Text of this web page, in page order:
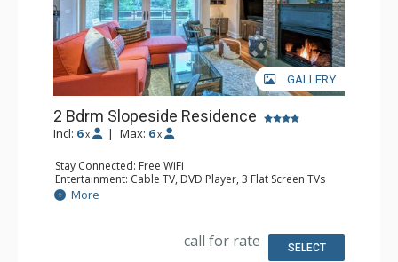
GALLERY
2 Bdrm Slopeside Residence
Incl: 6 x | Max: 6 x
Stay Connected: Free WiFi
Entertainment: Cable TV, DVD Player, 3 Flat Screen TVs
Extras: Alarm Clock, Balcony, Iron & Ironing Board,
Washer & Dryer
Bathroom: 3/4 Bathroom, Full Bathroom, Hair Dryer,
More
call for rate SELECT